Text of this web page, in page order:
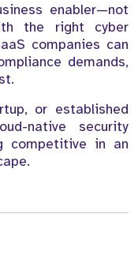
enabler—not
the right cyber
companies can
demands,
or established
native security
competitive in an